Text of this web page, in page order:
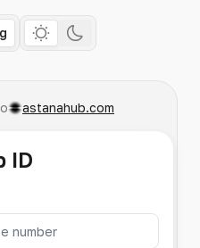
astanahub.com
ID